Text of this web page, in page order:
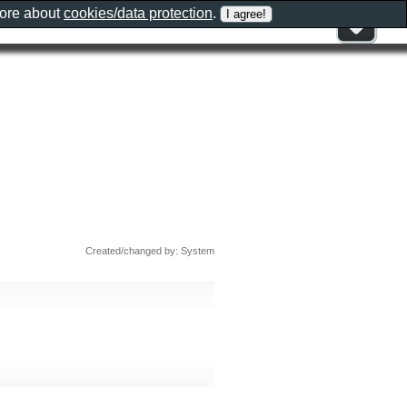
Created/changed by: System
aboutcookies/data protection.